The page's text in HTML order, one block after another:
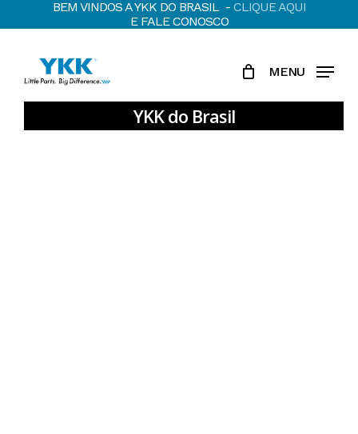
to
content
MENU
BEM VINDOS A YKK DO BRASIL - CLIQUE AQUI
E FALE CONOSCO